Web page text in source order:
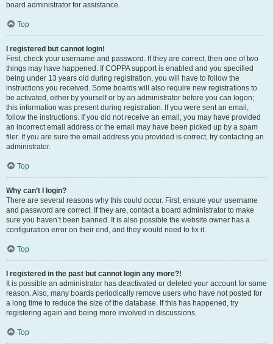
board administrator for assistance.
Top
I registered but cannot login!
First, check your username and password. If they are correct, then one of two
things may have happened. If COPPA support is enabled and you specified
being under 13 years old during registration, you will have to follow the
instructions you received. Some boards will also require new registrations to
be activated, either by yourself or by an administrator before you can logon;
this information was present during registration. If you were sent an email,
follow the instructions. If you did not receive an email, you may have provided
an incorrect email address or the email may have been picked up by a spam
filer. If you are sure the email address you provided is correct, try contacting an
administrator.
Top
Why can’t I login?
There are several reasons why this could occur. First, ensure your username
and password are correct. If they are, contact a board administrator to make
sure you haven’t been banned. It is also possible the website owner has a
configuration error on their end, and they would need to fix it.
Top
I registered in the past but cannot login any more?!
It is possible an administrator has deactivated or deleted your account for some
reason. Also, many boards periodically remove users who have not posted for
a long time to reduce the size of the database. If this has happened, try
registering again and being more involved in discussions.
Top